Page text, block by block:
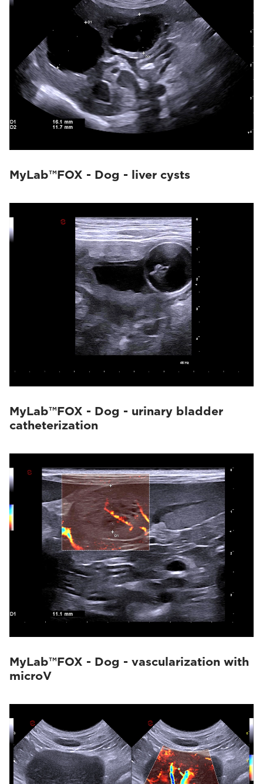
MyLab™FOX - Dog - liver cysts
MyLab™FOX - Dog - urinary bladder
catheterization
MyLab™FOX - Dog - vascularization with
microV